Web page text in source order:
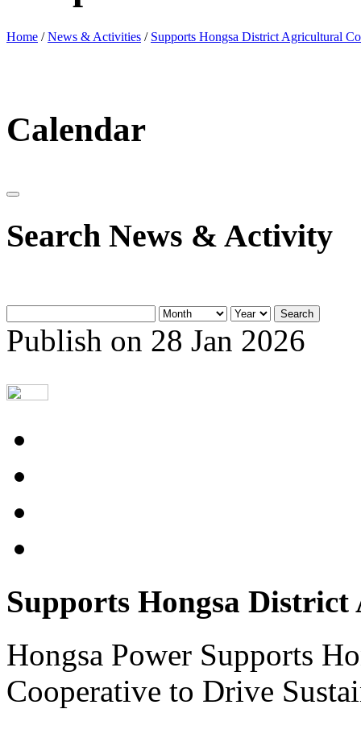
Home /News & Activities / Supports Hongsa District Agricultural
Calendar
Search News & Activity
Search
Publish on 28 Jan 2026
Supports Hongsa
Hongsa Power Supports
Cooperative to Drive